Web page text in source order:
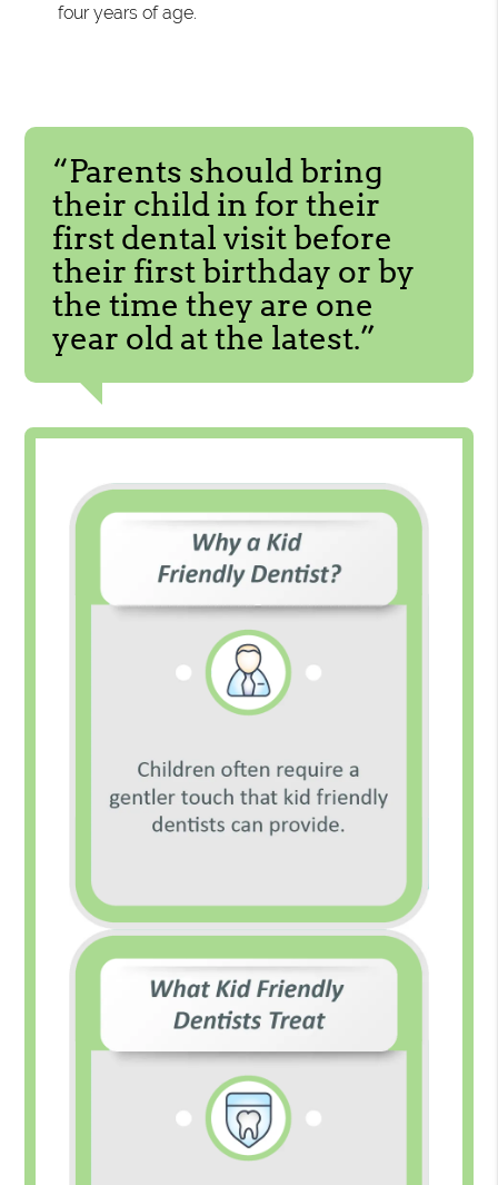
four years of age.
“Parents should bring
their child in for their
first dental visit before
their first birthday or by
the time they are one
year old at the latest.”